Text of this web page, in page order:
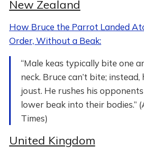
New Zealand
How Bruce the Parrot Landed
Order, Without a Beak:
“Male keas typically bite one
neck. Bruce can’t bite;
joust. He rushes his
lower beak into their bodies.”
Times)
United Kingdom